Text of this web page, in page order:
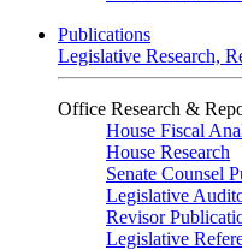
Publications
Legislative Research,
Office Research &
House Fiscal
House Research
Senate Counsel
Legislative
Revisor
Legislative